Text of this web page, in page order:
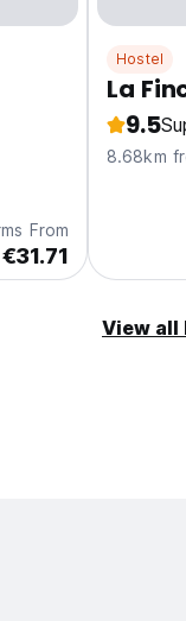
From
€31.71
Hostel
La
9.5
8.68km
View all